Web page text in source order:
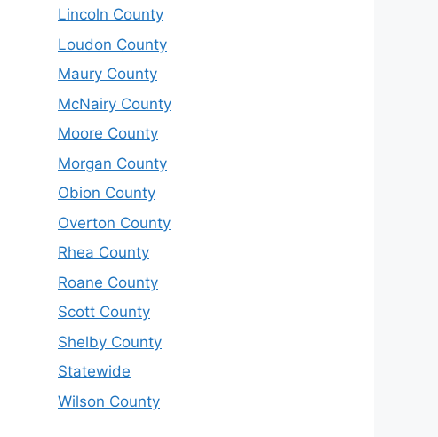
Lincoln County
Loudon County
Maury County
McNairy County
Moore County
Morgan County
Obion County
Overton County
Rhea County
Roane County
Scott County
Shelby County
Statewide
Wilson County